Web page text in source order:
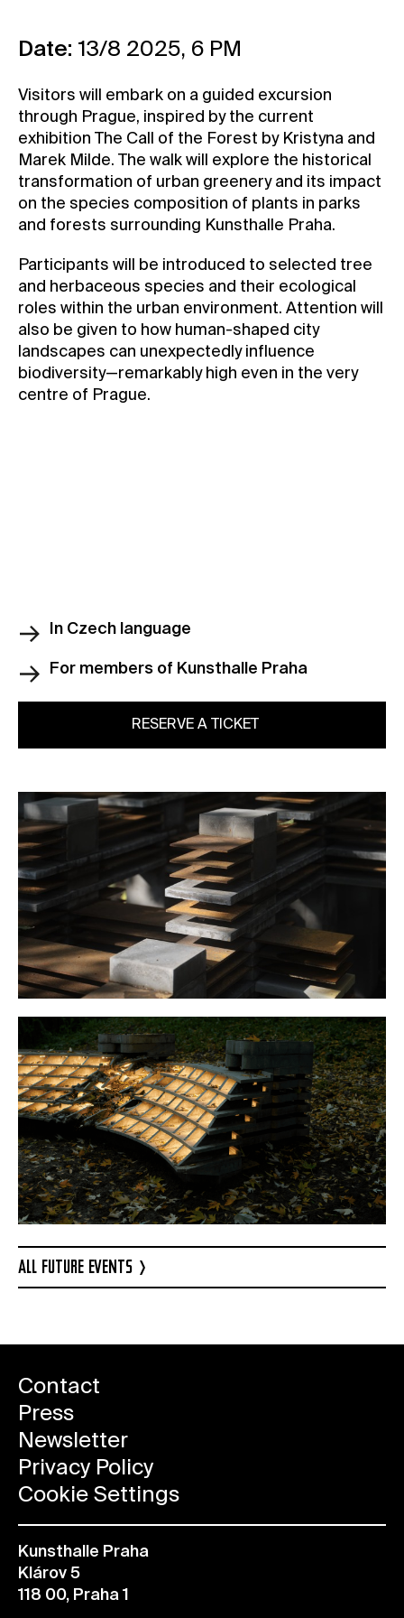
News
Press
Rentals
Vacancies
Date: 13/8 2025, 6 PM
Visitors will embark on a guided excursion
through Prague, inspired by the current
exhibition The Call of the Forest by Kristyna and
Marek Milde. The walk will explore the historical
transformation of urban greenery and its impact
on the species composition of plants in parks
and forests surrounding Kunsthalle Praha.
Participants will be introduced to selected tree
and herbaceous species and their ecological
roles within the urban environment. Attention will
also be given to how human-shaped city
landscapes can unexpectedly influence
biodiversity—remarkably high even in the very
centre of Prague.
In Czech language
For members of Kunsthalle Praha
RESERVE A TICKET
ALL FUTURE EVENTS
Contact
Press
Newsletter
Privacy Policy
Cookie Settings
Kunsthalle Praha
Klárov 5
118 00, Praha 1